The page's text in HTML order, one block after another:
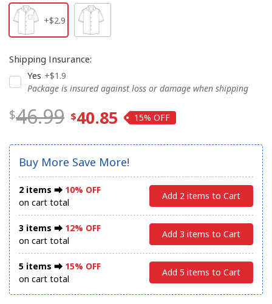
+$2.9
Shipping Insurance:
Yes +$1.9
Package is insured against loss or damage when shipping
46.99 40.85 15%
Buy More Save More!
2 items ⮕ 10% OFF
on cart total
Add 2 items to Cart
3 items ⮕ 12% OFF
on cart total
Add 3 items to Cart
5 items ⮕ 15% OFF
on cart total
Add 5 items to Cart